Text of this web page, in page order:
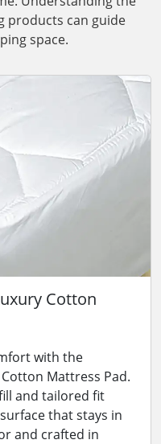
products can guide
space.
Cotton
with the
Mattress Pad.
and tailored fit
that stays in
and crafted in